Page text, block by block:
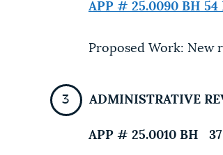
APP # 25.0090 BH 54
Proposed Work: New
ADMINISTRATIVE
APP # 25.0010 BH